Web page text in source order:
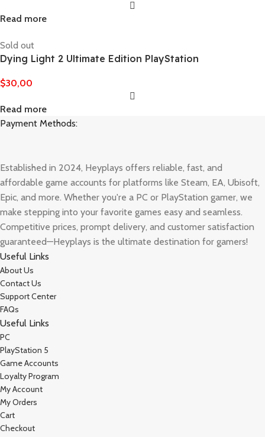
Read more
Sold out
Dying Light 2 Ultimate Edition PlayStation
$30,00
Read more
Payment Methods:
Established in 2024, Heyplays offers reliable, fast, and
affordable game accounts for platforms like Steam, EA, Ubisoft,
Epic, and more. Whether you're a PC or PlayStation gamer, we
make stepping into your favorite games easy and seamless.
Competitive prices, prompt delivery, and customer satisfaction
guaranteed—Heyplays is the ultimate destination for gamers!
Useful Links
About Us
Contact Us
Support Center
FAQs
Useful Links
PC
PlayStation 5
Game Accounts
Loyalty Program
My Account
My Orders
Cart
Checkout